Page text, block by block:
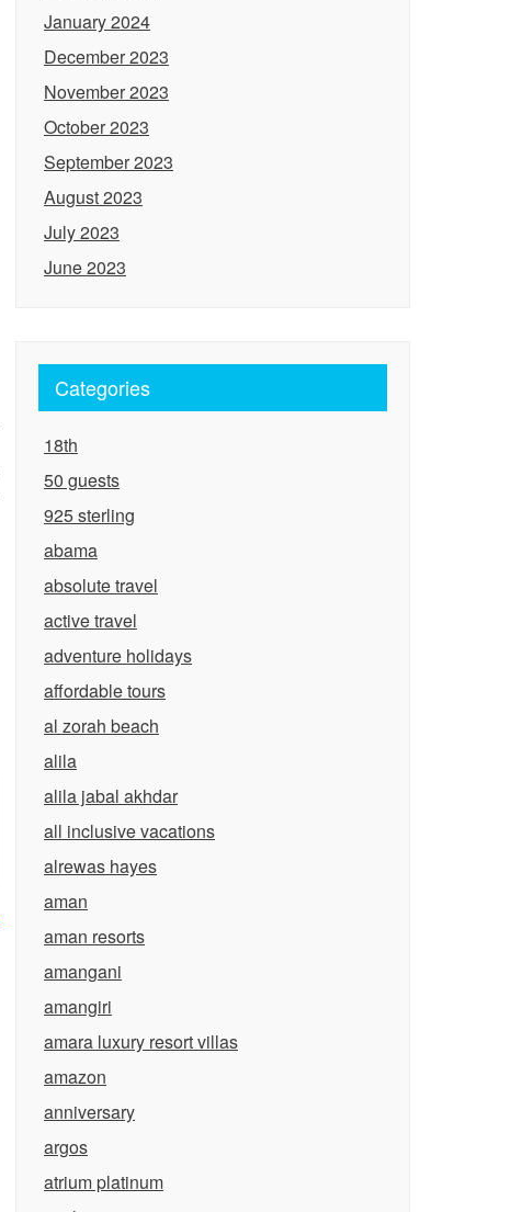
January 2024
December 2023
November 2023
October 2023
September 2023
August 2023
July 2023
June 2023
Categories
18th
50 guests
925 sterling
abama
absolute travel
active travel
adventure holidays
affordable tours
al zorah beach
alila
alila jabal akhdar
all inclusive vacations
alrewas hayes
aman
aman resorts
amangani
amangiri
amara luxury resort villas
amazon
anniversary
argos
atrium platinum